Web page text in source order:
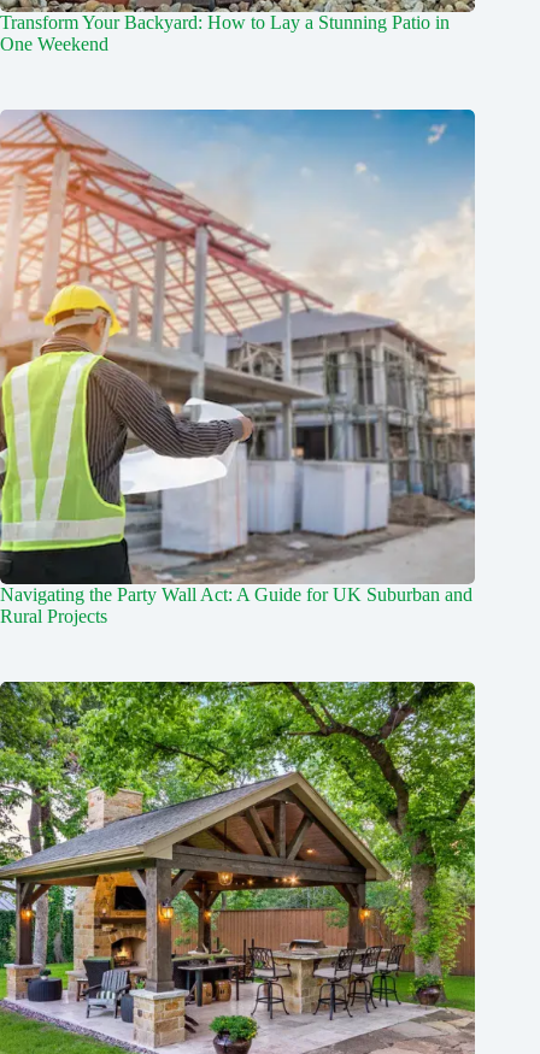
Transform Your Backyard: How to Lay a Stunning Patio in
One Weekend
Navigating the Party Wall Act: A Guide for UK Suburban and
Rural Projects